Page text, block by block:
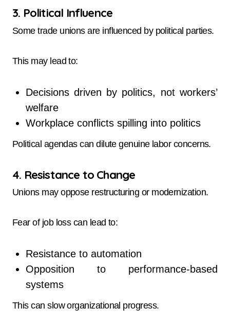
3. Political Influence
Some trade unions are influenced by political parties.
This may lead to:
Decisions driven by politics, not workers’
welfare
Workplace conflicts spilling into politics
Political agendas can dilute genuine labor concerns.
4. Resistance to Change
Unions may oppose restructuring or modernization.
Fear of job loss can lead to:
Resistance to automation
Opposition to performance-based
systems
This can slow organizational progress.